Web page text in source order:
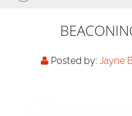
Posted by: Jayne